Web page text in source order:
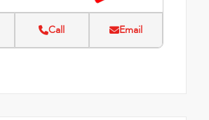
Call Email